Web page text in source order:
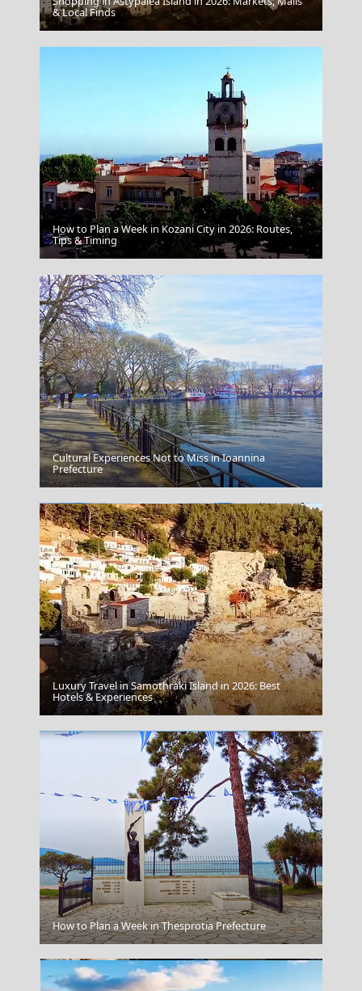
Mytilini City
Agios Efstratios Chora
Chios Town
Vathi Town
Lefkada City
& Local Finds
How to Plan a Week in Kozani City in 2026: Routes,
Tips & Timing
Cultural Experiences Not to Miss in Ioannina
Prefecture
Luxury Travel in Samothraki Island in 2026: Best
Hotels & Experiences
How to Plan a Week in Thesprotia Prefecture